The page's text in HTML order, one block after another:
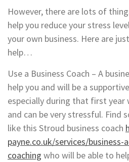
However, there are lots of
help you reduce your stress
your own business. Here are
help…
Use a Business Coach – A
help you and will be a
especially during that first year
and can be very stressful. Find
like this Stroud business coach
payne.co.uk/services/business-
coaching who will be able to